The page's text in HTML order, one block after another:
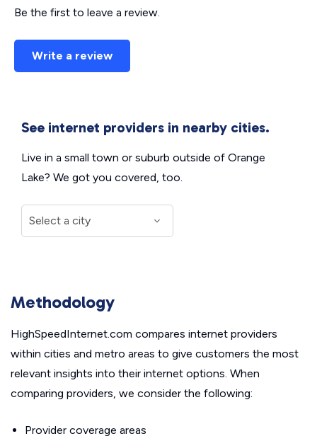
Be the first to leave a review.
Write a review
See internet providers in nearby cities.
Live in a small town or suburb outside of Orange
Lake? We got you covered, too.
Methodology
HighSpeedInternet.com compares internet providers
within cities and metro areas to give customers the most
relevant insights into their internet options. When
comparing providers, we consider the following:
Provider coverage areas